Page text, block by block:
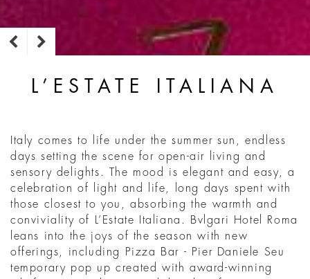
L’ESTATE ITALIANA
Italy comes to life under the summer sun, endless
days setting the scene for open-air living and
sensory delights. The mood is elegant and easy, a
celebration of light and life, long days spent with
those closest to you, absorbing the warmth and
conviviality of L’Estate Italiana. Bvlgari Hotel Roma
leans into the joys of the season with new
offerings, including Pizza Bar - Pier Daniele Seu
temporary pop up created with award-winning